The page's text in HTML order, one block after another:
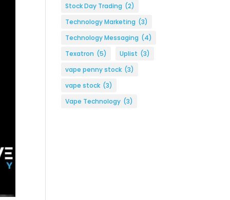
Stock Day Trading (2)
Technology Marketing (3)
Technology Messaging (4)
Texatron (5) Uplist (3)
vape penny stock (3)
vape stock (3)
Vape Technology (3)